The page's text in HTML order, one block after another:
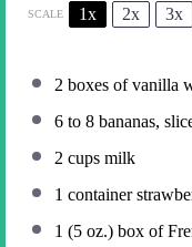
SCALE 1x 2x 3x
2 boxes of vanilla
6 to 8 bananas,
2 cups milk
1 container
1 (5 oz.) box of